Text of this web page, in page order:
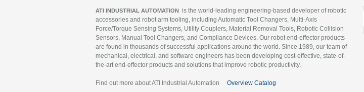
ATI INDUSTRIAL AUTOMATION is the world-leading engineering-based developer of robotic
accessories and robot arm tooling, including Automatic Tool Changers, Multi-Axis
Force/Torque Sensing Systems, Utility Couplers, Material Removal Tools, Robotic Collision
Sensors, Manual Tool Changers, and Compliance Devices. Our robot end-effector products
are found in thousands of successful applications around the world. Since 1989, our team of
mechanical, electrical, and software engineers has been developing cost-effective, state-of-
the-art end-effector products and solutions that improve robotic productivity.
Find out more about ATI Industrial Automation Overview Catalog